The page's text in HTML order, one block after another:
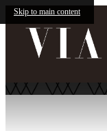
Skip to main content